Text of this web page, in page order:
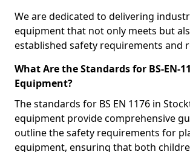
We are dedicated to delivering
equipment that not only meets but
established safety requirements and
What Are the Standards for BS-EN-
Equipment?
The standards for BS EN 1176 in
equipment provide comprehensive
outline the safety requirements for
equipment, ensuring that both